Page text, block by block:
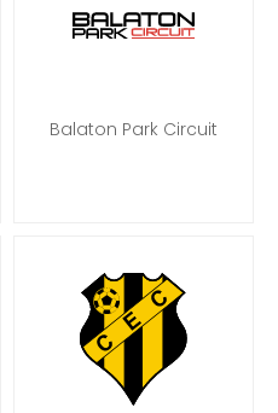
Balaton Park Circuit